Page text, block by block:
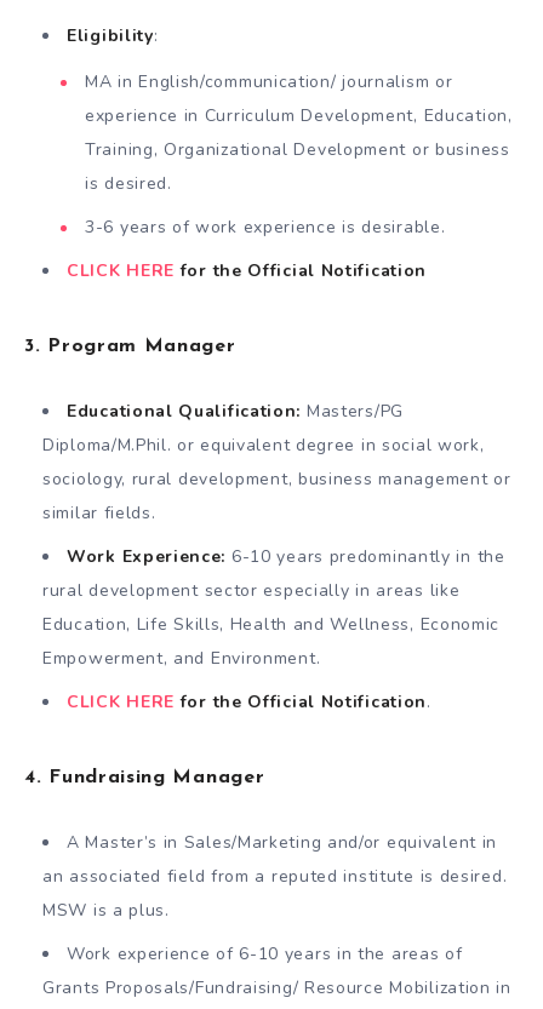
Eligibility:
MA in English/communication/ journalism or
experience in Curriculum Development, Education,
Training, Organizational Development or business
is desired.
3-6 years of work experience is desirable.
CLICK HEREfor the Official Notification
3. Program Manager
Educational Qualification: Masters/PG
Diploma/M.Phil. or equivalent degree in social work,
sociology, rural development, business management or
similar fields.
Work Experience: 6-10 years predominantly in the
rural development sector especially in areas like
Education, Life Skills, Health and Wellness, Economic
Empowerment, and Environment.
CLICK HEREfor the Official Notification.
4. Fundraising Manager
A Master’s in Sales/Marketing and/or equivalent in
an associated field from a reputed institute is desired.
MSW is a plus.
Work experience of 6-10 years in the areas of
Grants Proposals/Fundraising/ Resource Mobilization in